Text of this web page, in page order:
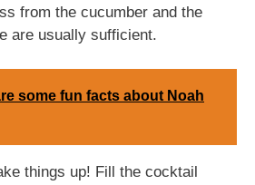
from the cucumber and the
are usually sufficient.
some fun facts about Noah
things up! Fill the cocktail